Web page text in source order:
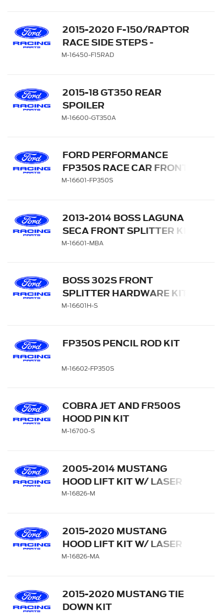
2015-2020 F-150/RAPTOR
RACE SIDE STEPS -
SUPERCAB
M-16450-F15RAD
2015-18 GT350 REAR
SPOILER
M-16600-GT350A
FORD PERFORMANCE
FP350S RACE CAR FRONT
SPLITTER KIT
M-16601-FP350S
2013-2014 BOSS LAGUNA
SECA FRONT SPLITTER KIT
M-16601-MBA
BOSS 302S FRONT
SPLITTER HARDWARE KIT
M-16601H-S
FP350S PENCIL ROD KIT
M-16602-FP350S
COBRA JET AND FR500S
HOOD PIN KIT
M-16700-S
2005-2014 MUSTANG
HOOD LIFT KIT W/ LASER
ENGRAVED FORD
M-16826-M
2015-2020 MUSTANG
HOOD LIFT KIT W/ LASER
ENGRAVED FORD
M-16826-MA
2015-2020 MUSTANG TIE
DOWN KIT